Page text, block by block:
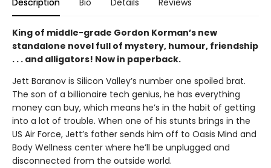
Description Bio Details Reviews
King of middle-grade Gordon Korman’s new
standalone novel full of mystery, humour, friendship
. . . and alligators! Now in paperback.
Jett Baranov is Silicon Valley’s number one spoiled brat.
The son of a billionaire tech genius, he has everything
money can buy, which means he’s in the habit of getting
into a lot of trouble. When one of his stunts brings in the
US Air Force, Jett’s father sends him off to Oasis Mind and
Body Wellness center where he’ll be unplugged and
disconnected from the outside world.